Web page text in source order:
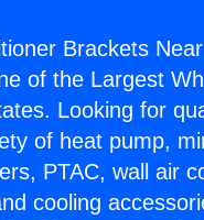
Brackets
of the Largest
Looking for
of heat pump,
PTAC, wall air
cooling